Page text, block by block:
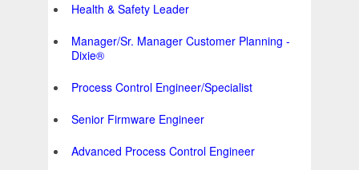
Health & Safety Leader
Manager/Sr. Manager Customer Planning -
Dixie®
Process Control Engineer/Specialist
Senior Firmware Engineer
Advanced Process Control Engineer